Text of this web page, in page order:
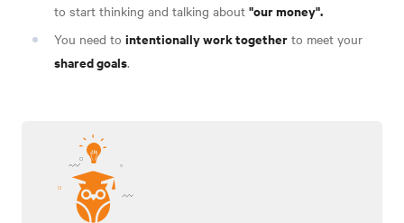
to start thinking and talking about "our money".
You need to intentionally work together to meet your
shared goals.